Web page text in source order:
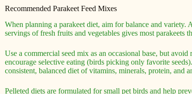
Recommended Parakeet Feed Mixes
When planning a parakeet diet, aim for balance and
servings of fresh fruits and vegetables gives most parakeets
Use a commercial seed mix as an occasional base, but
encourage selective eating (birds picking only favorite
consistent, balanced diet of vitamins, minerals, protein, and
Pelleted diets are formulated for small pet birds and help